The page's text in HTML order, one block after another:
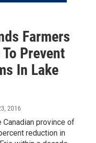
Farmers
Prevent
In Lake
2016
Canadian province of
reduction in